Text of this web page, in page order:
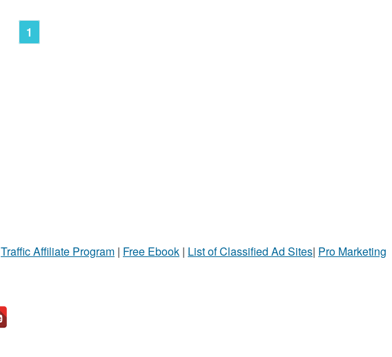
1
Traffic Affiliate Program | Free Ebook | List of Classified Ad Sites| Pro Marketing